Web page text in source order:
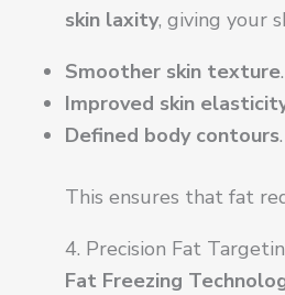
skin laxity, giving your
Smoother skin texture.
Improved skin
Defined body contours.
This ensures that fat
4. Precision Fat
Fat Freezing